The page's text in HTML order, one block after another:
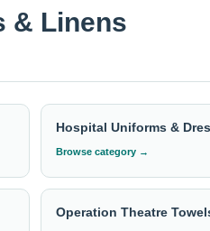
making us a global leader
the best value and
& Linens
Hospital Uniforms &
Browse category →
Operation Theatre